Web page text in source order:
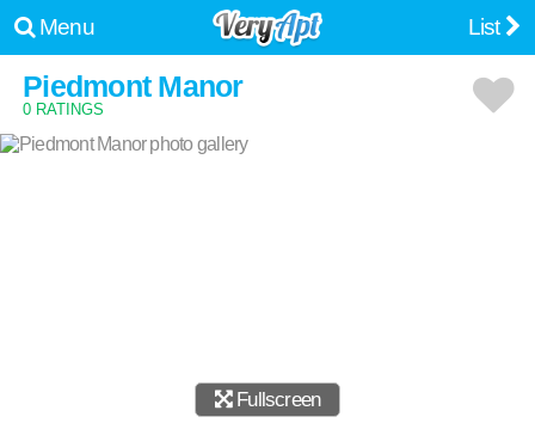
Menu List
Piedmont Manor
0 RATINGS
Fullscreen